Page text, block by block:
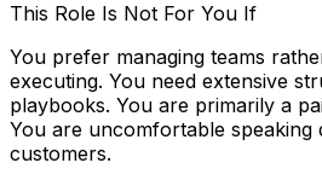
This Role Is Not For You If
You prefer managing teams
executing. You need extensive
playbooks. You are primarily a
You are uncomfortable speaking
customers.